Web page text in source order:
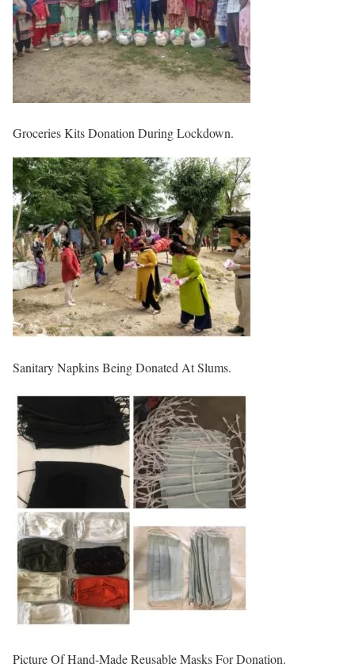
Groceries Kits Donation During Lockdown.
Sanitary Napkins Being Donated At Slums.
Picture Of Hand-Made Reusable Masks For Donation.